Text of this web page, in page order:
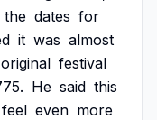
the dates for
it was almost
original festival
He said this
feel even more